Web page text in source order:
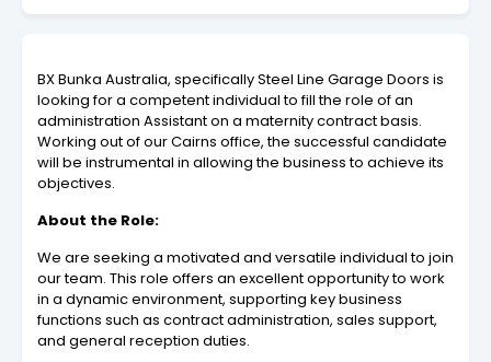
BX Bunka Australia, specifically Steel Line Garage Doors is
looking for a competent individual to fill the role of an
administration Assistant on a maternity contract basis.
Working out of our Cairns office, the successful candidate
will be instrumental in allowing the business to achieve its
objectives.
About the Role:
We are seeking a motivated and versatile individual to join
our team. This role offers an excellent opportunity to work
in a dynamic environment, supporting key business
functions such as contract administration, sales support,
and general reception duties.